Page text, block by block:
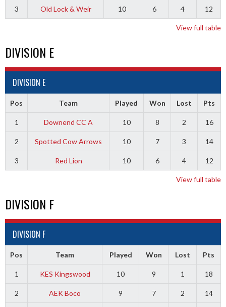
3 Old Lock & Weir 10 6 4 12
View full table
DIVISION E
DIVISION E
Pos Team Played Won Lost Pts
1 Downend CC A 10 8 2 16
2 Spotted Cow Arrows 10 7 3 14
3 Red Lion 10 6 4 12
View full table
DIVISION F
DIVISION F
Pos Team Played Won Lost Pts
1 KES Kingswood 10 9 1 18
2 AEK Boco 9 7 2 14